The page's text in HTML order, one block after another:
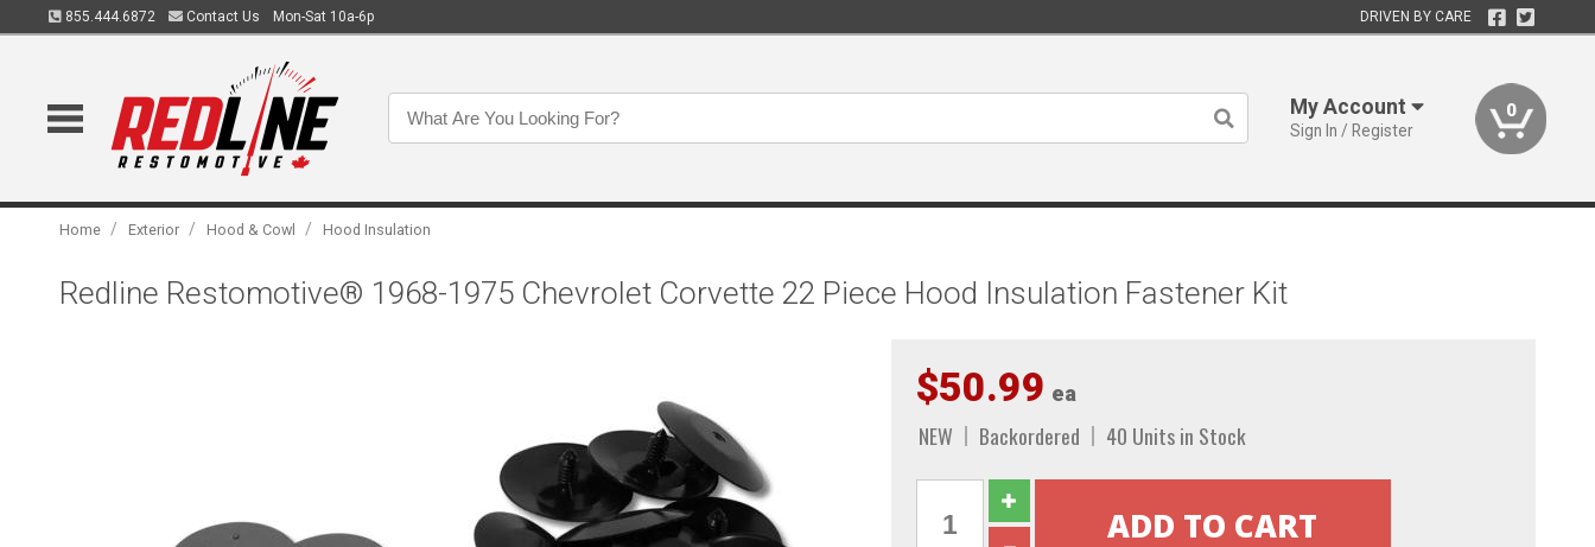
855.444.6872 Contact Us Mon-Sat 10a-6p DRIVEN BY CARE
My Account
Sign In / Register
0
Home / Exterior / Hood & Cowl / Hood Insulation
Redline Restomotive® 1968-1975 Chevrolet Corvette 22 Piece Hood Insulation Fastener Kit
$50.99 ea
NEW Backordered 40 Units in Stock